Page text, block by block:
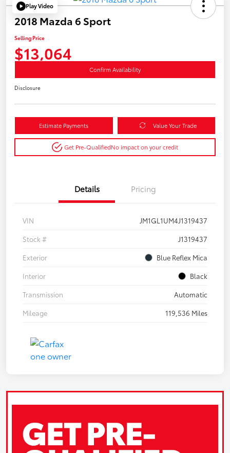
Play Video
2018 Mazda 6 Sport
Selling Price
$13,064
Confirm Availability
Disclosure
Estimate Payments Value Your Trade
Get Pre-QualifiedNo impact on your credit
Details Pricing
VIN
JM1GL1UM4J1319437
Stock #
J1319437
Exterior
Blue Reflex Mica
Interior
Black
Transmission
Automatic
Mileage
119,536 Miles